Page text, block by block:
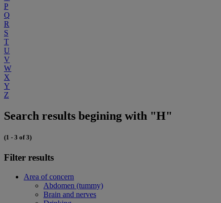
P
Q
R
S
T
U
V
W
X
Y
Z
Search results begining with "H"
(1 - 3 of 3)
Filter results
Area of concern
Abdomen (tummy)
Brain and nerves